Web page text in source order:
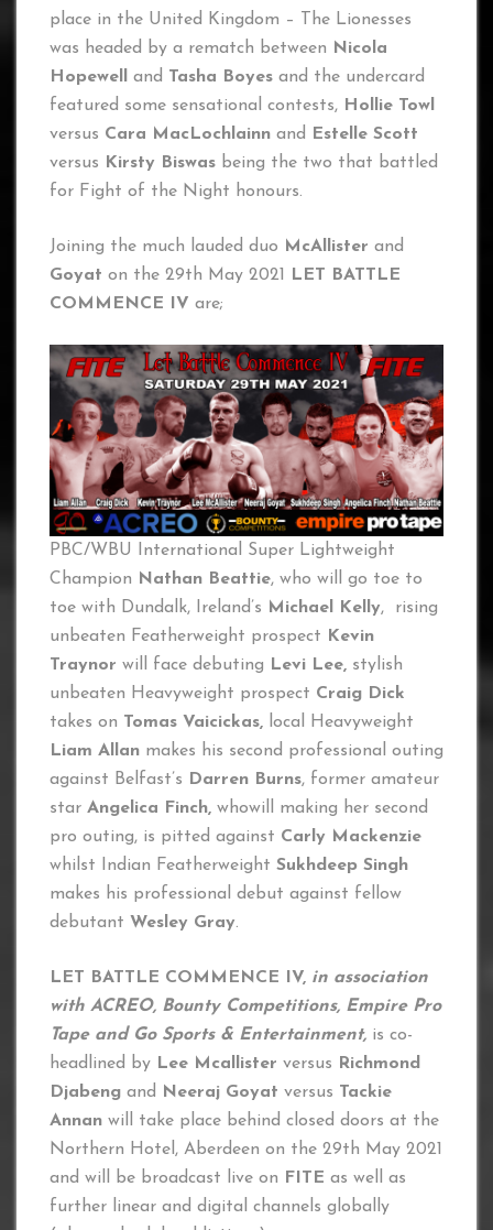
place in the United Kingdom – The Lionesses
was headed by a rematch between
Nicola
Hopewell
and Tasha Boyes and the undercard
featured some sensational contests, Hollie Towl
versus Cara MacLochlainn and
Estelle Scott
versus
Kirsty Biswas being the two that battled
for Fight of the Night honours.
Joining the much lauded duo McAllister and
Goyat on the 29th May 2021
LET BATTLE
COMMENCE IV are;
PBC/WBU International Super Lightweight
Champion
Nathan Beattie, who will go toe to
toe with Dundalk, Ireland’s Michael Kelly, rising
unbeaten Featherweight prospect
Kevin
Traynor will face debuting Levi Lee, stylish
unbeaten Heavyweight prospect Craig Dick
takes on Tomas Vaicickas, local Heavyweight
Liam Allan makes his second professional outing
against Belfast’s
Darren Burns, former amateur
star Angelica Finch, whowill making her second
pro outing, is pitted against Carly Mackenzie
whilst Indian Featherweight Sukhdeep Singh
makes his professional debut against fellow
debutant Wesley Gray.
LET BATTLE COMMENCE IV, in association
with ACREO, Bounty Competitions, Empire Pro
Tape and Go Sports & Entertainment, is co-
headlined by Lee Mcallister versus
Richmond
Djabeng and Neeraj Goyat versus Tackie
Annan will take place behind closed doors at the
Northern Hotel, Aberdeen on the 29th May 2021
and will be broadcast live on
FITE as well as
further linear and digital channels globally